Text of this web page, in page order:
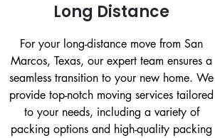
Long Distance
For your long-distance move from San
Marcos, Texas, our expert team ensures a
seamless transition to your new home. We
provide top-notch moving services tailored
to your needs, including a variety of
packing options and high-quality packing